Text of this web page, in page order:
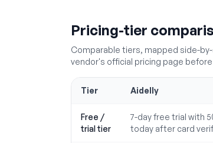
Pricing-tier
Comparable tiers, mapped side-
vendor's official pricing page
Tier Aidelly
Free /
trial tier
7-day free trial with
today after card